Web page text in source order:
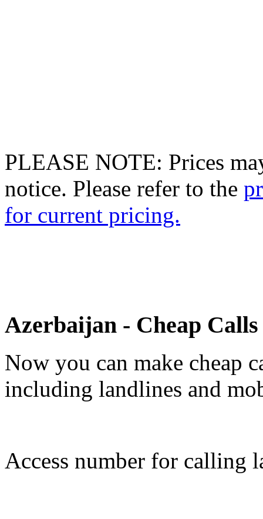
PLEASE NOTE: Prices
notice. Please refer to the
for current pricing.
Azerbaijan - Cheap
Now you can make cheap
including landlines and
Access number for calling